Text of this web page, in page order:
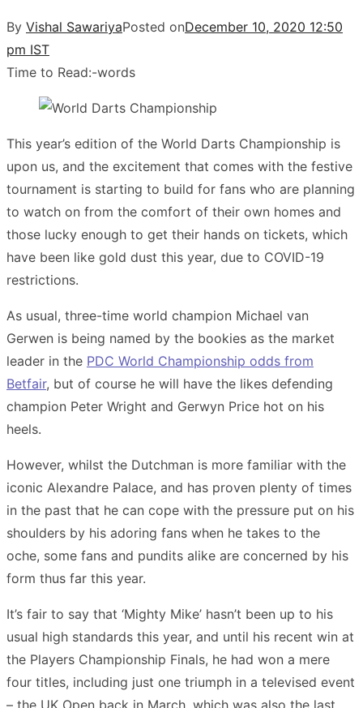
By Vishal SawariyaPosted onDecember 10, 2020 12:50
pm IST
Time to Read:-words
This year’s edition of the World Darts Championship is
upon us, and the excitement that comes with the festive
tournament is starting to build for fans who are planning
to watch on from the comfort of their own homes and
those lucky enough to get their hands on tickets, which
have been like gold dust this year, due to COVID-19
restrictions.
As usual, three-time world champion Michael van
Gerwen is being named by the bookies as the market
leader in the PDC World Championship odds from
Betfair, but of course he will have the likes defending
champion Peter Wright and Gerwyn Price hot on his
heels.
However, whilst the Dutchman is more familiar with the
iconic Alexandre Palace, and has proven plenty of times
in the past that he can cope with the pressure put on his
shoulders by his adoring fans when he takes to the
oche, some fans and pundits alike are concerned by his
form thus far this year.
It’s fair to say that ‘Mighty Mike’ hasn’t been up to his
usual high standards this year, and until his recent win at
the Players Championship Finals, he had won a mere
four titles, including just one triumph in a televised event
– the UK Open back in March, which was also the last